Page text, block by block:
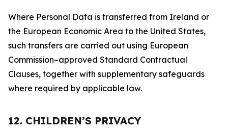
Where Personal Data is transferred from Ireland or
the European Economic Area to the United States,
such transfers are carried out using European
Commission–approved Standard Contractual
Clauses, together with supplementary safeguards
where required by applicable law.
12. CHILDREN’S PRIVACY